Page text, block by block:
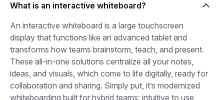
What is an interactive whiteboard?
An interactive whiteboard is a large touchscreen
display that functions like an advanced tablet and
transforms how teams brainstorm, teach, and present.
These all-in-one solutions centralize all your notes,
ideas, and visuals, which come to life digitally, ready for
collaboration and sharing. Simply put, it’s modernized
whiteboarding built for hybrid teams: intuitive to use,